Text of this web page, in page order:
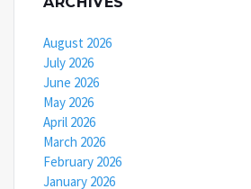
August 2026
July 2026
June 2026
May 2026
April 2026
March 2026
February 2026
January 2026